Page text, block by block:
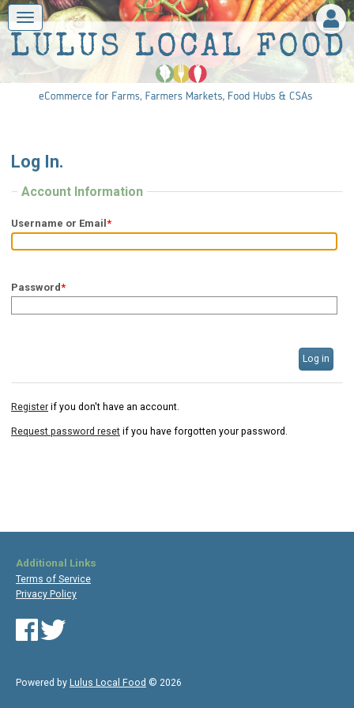
Log In.
Account Information
Username or Email *
Password*
Log in
Register if you don't have an account.
Request password reset if you have forgotten your password.
Additional Links
Terms of Service
Privacy Policy
Powered by Lulus Local Food © 2026